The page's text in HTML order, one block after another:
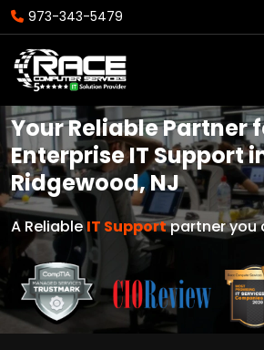
973-343-5479
Your Reliable Partner
Enterprise IT Support
Ridgewood, NJ
A ReliableIT Supportpartner you